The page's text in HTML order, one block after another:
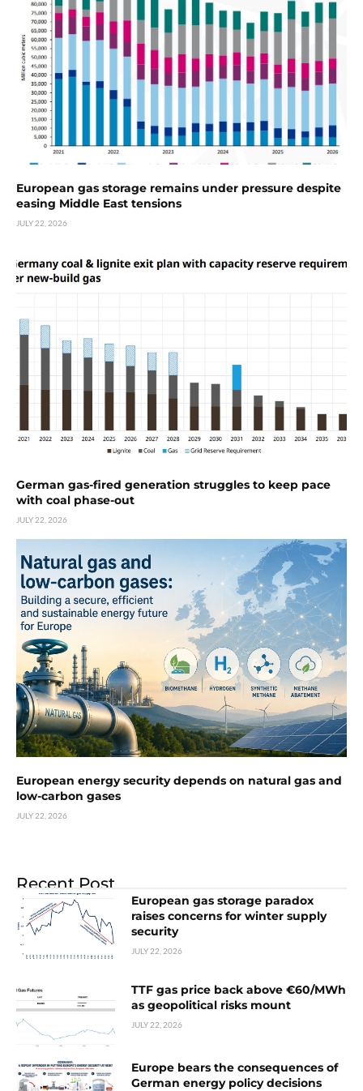
European gas storage remains under pressure despite
easing Middle East tensions
JULY 22, 2026
German gas-fired generation struggles to keep pace
with coal phase-out
JULY 22, 2026
European energy security depends on natural gas and
low-carbon gases
JULY 22, 2026
Recent Post
European gas storage paradox
raises concerns for winter supply
security
JULY 22, 2026
TTF gas price back above €60/MWh
as geopolitical risks mount
JULY 22, 2026
Europe bears the consequences of
German energy policy decisions